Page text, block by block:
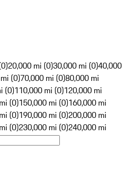
20,000 mi (0)30,000 mi (0)40,000
(0)70,000 mi (0)80,000 mi
(0)110,000 mi (0)120,000 mi
(0)150,000 mi (0)160,000 mi
(0)190,000 mi (0)200,000 mi
(0)230,000 mi (0)240,000 mi